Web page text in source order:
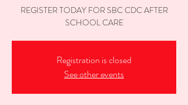
REGISTER TODAY FOR SBC CDC AFTER
SCHOOL CARE
Registration is closed
See other events